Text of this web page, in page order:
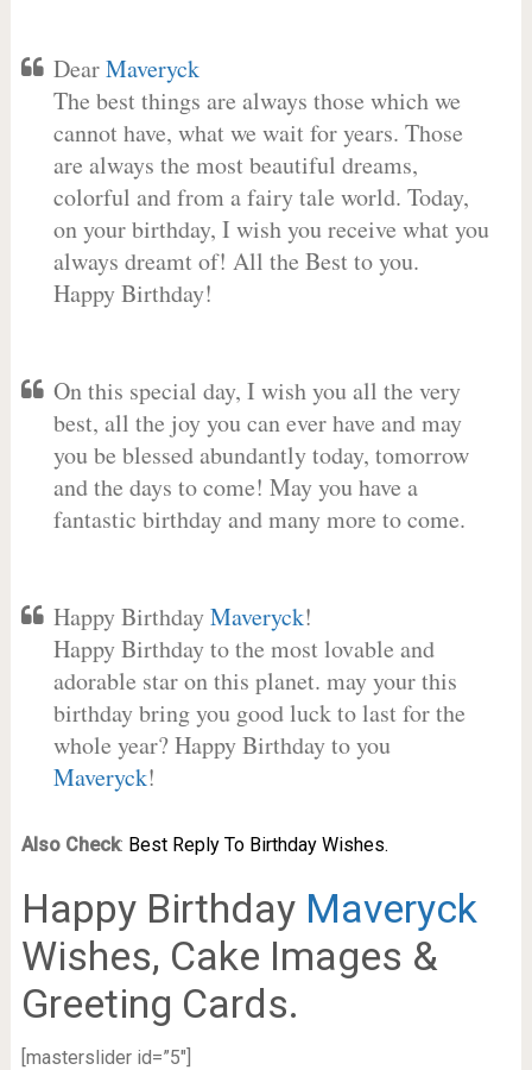
DearMaveryck
The best things are always those which we
cannot have, what we wait for years. Those
are always the most beautiful dreams,
colorful and from a fairy tale world. Today,
on your birthday, I wish you receive what you
always dreamt of! All the Best to you.
Happy Birthday!
On this special day, I wish you all the very
best, all the joy you can ever have and may
you be blessed abundantly today, tomorrow
and the days to come! May you have a
fantastic birthday and many more to come.
Happy BirthdayMaveryck!
Happy Birthday to the most lovable and
adorable star on this planet. may your this
birthday bring you good luck to last for the
whole year? Happy Birthday to you
Maveryck!
Also Check: Best Reply To Birthday Wishes.
Happy Birthday Maveryck
Wishes, Cake Images &
Greeting Cards.
[masterslider id=”5″]